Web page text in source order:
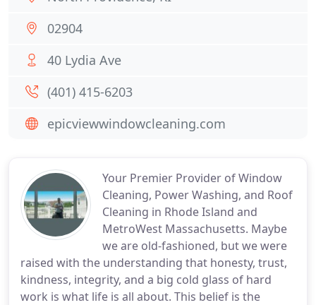
Your Premier Provider of Window
Cleaning, Power Washing, and Roof
Cleaning in Rhode Island and
MetroWest Massachusetts. Maybe
we are old-fashioned, but we were
raised with the understanding that honesty, trust,
kindness, integrity, and a big cold glass of hard
work is what life is all about. This belief is the
02904
40 Lydia Ave
(401) 415-6203
epicviewwindowcleaning.com